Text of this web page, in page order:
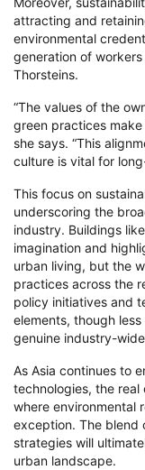
attracting and
environmental
generation of
Thorsteins.
“The values of the
green practices
she says. “This
culture is vital for
This focus on
underscoring the
industry. Buildings
imagination and
urban living, but the
practices across the
policy initiatives and
elements, though
genuine industry-
As Asia continues to
technologies, the
where environmental
exception. The blend
strategies will
urban landscape.